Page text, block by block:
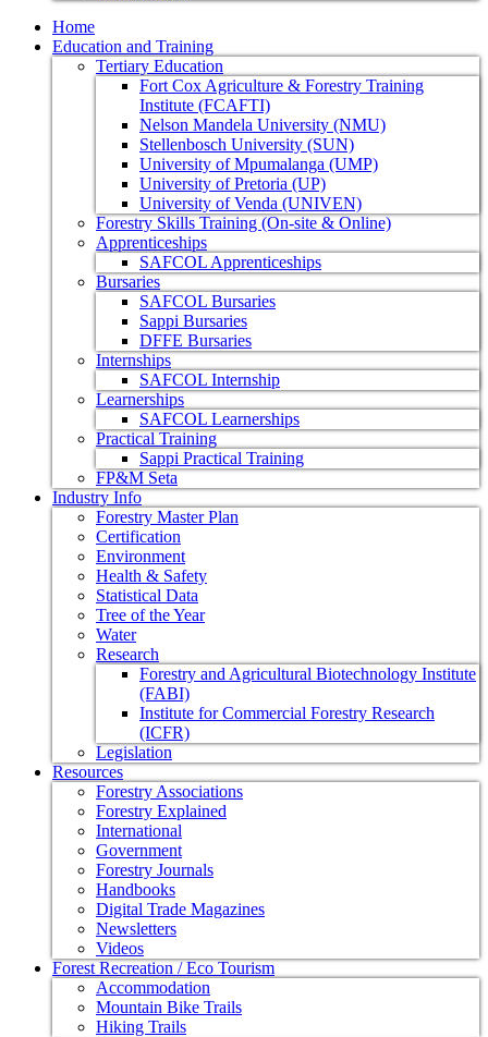
Home
Education and Training
Tertiary Education
Fort Cox Agriculture & Forestry Training
Institute (FCAFTI)
Nelson Mandela University (NMU)
Stellenbosch University (SUN)
University of Mpumalanga (UMP)
University of Pretoria (UP)
University of Venda (UNIVEN)
Forestry Skills Training (On-site & Online)
Apprenticeships
SAFCOL Apprenticeships
Bursaries
SAFCOL Bursaries
Sappi Bursaries
DFFE Bursaries
Internships
SAFCOL Internship
Learnerships
SAFCOL Learnerships
Practical Training
Sappi Practical Training
FP&M Seta
Industry Info
Forestry Master Plan
Certification
Environment
Health & Safety
Statistical Data
Tree of the Year
Water
Research
Forestry and Agricultural Biotechnology Institute
(FABI)
Institute for Commercial Forestry Research
(ICFR)
Legislation
Resources
Forestry Associations
Forestry Explained
International
Government
Forestry Journals
Handbooks
Digital Trade Magazines
Newsletters
Videos
Forest Recreation / Eco Tourism
Accommodation
Mountain Bike Trails
Hiking Trails